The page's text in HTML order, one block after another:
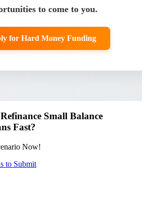
to come to you.
for Hard Money Funding
Small Balance
Fast?
Now!
to Submit